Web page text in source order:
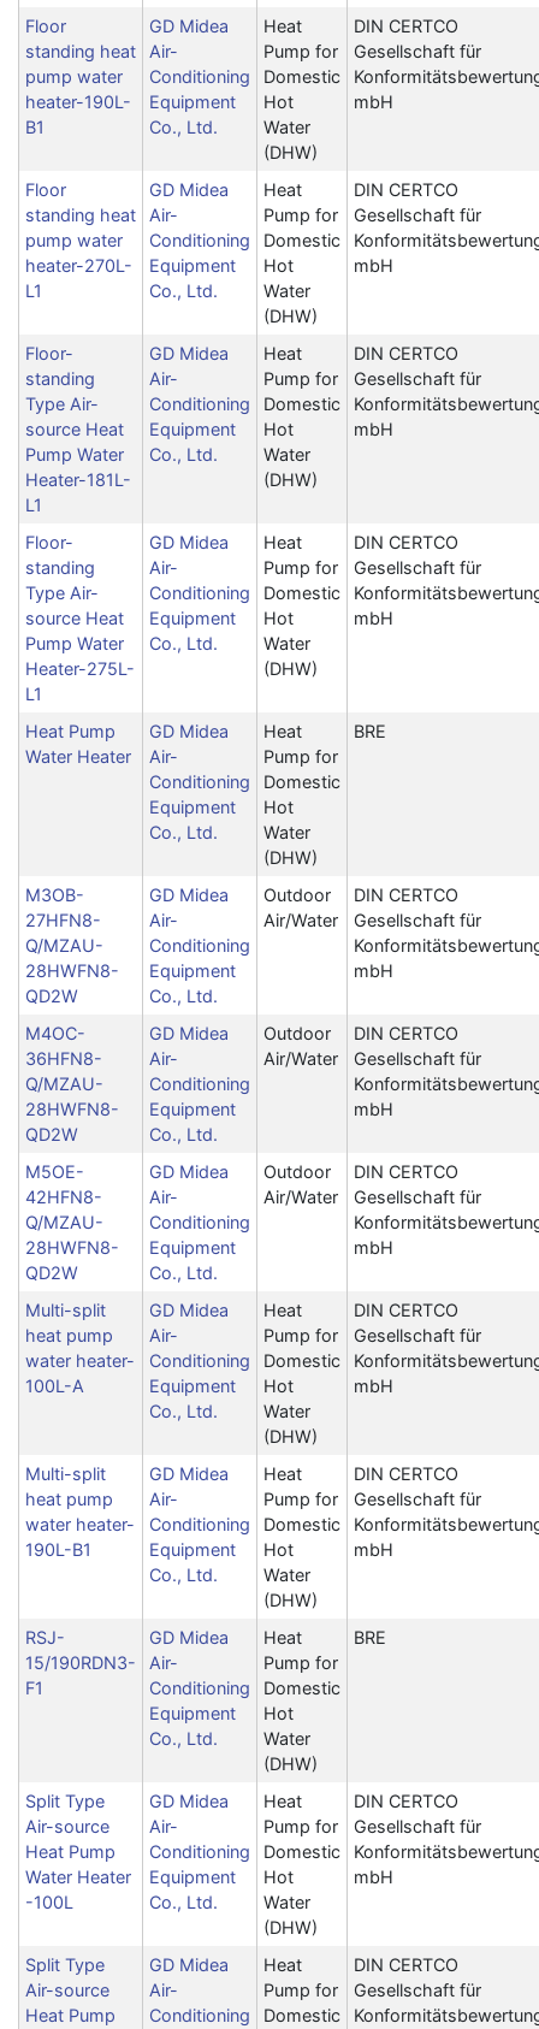
Floor
standing heat
pump water
heater-190L-
B1
GD Midea
Air-
Conditioning
Equipment
Co., Ltd.
Heat
Pump for
Domestic
Hot
Water
(DHW)
DIN CERTCO
Gesellschaft für
mbH
Floor
standing heat
pump water
heater-270L-
L1
GD Midea
Air-
Conditioning
Equipment
Co., Ltd.
Heat
Pump for
Domestic
Hot
Water
(DHW)
DIN CERTCO
Gesellschaft für
mbH
Floor-
standing
Type Air-
source Heat
Pump Water
Heater-181L-
L1
GD Midea
Air-
Conditioning
Equipment
Co., Ltd.
Heat
Pump for
Domestic
Hot
Water
(DHW)
DIN CERTCO
Gesellschaft für
mbH
Floor-
standing
Type Air-
source Heat
Pump Water
Heater-275L-
L1
GD Midea
Air-
Conditioning
Equipment
Co., Ltd.
Heat
Pump for
Domestic
Hot
Water
(DHW)
DIN CERTCO
Gesellschaft für
mbH
Heat Pump
Water Heater
GD Midea
Air-
Conditioning
Equipment
Co., Ltd.
Heat
Pump for
Domestic
Hot
Water
(DHW)
BRE
M3OB-
27HFN8-
Q/MZAU-
28HWFN8-
QD2W
GD Midea
Air-
Conditioning
Equipment
Co., Ltd.
Outdoor
Air/Water
DIN CERTCO
Gesellschaft für
mbH
M4OC-
36HFN8-
Q/MZAU-
28HWFN8-
QD2W
GD Midea
Air-
Conditioning
Equipment
Co., Ltd.
Outdoor
Air/Water
DIN CERTCO
Gesellschaft für
mbH
M5OE-
42HFN8-
Q/MZAU-
28HWFN8-
QD2W
GD Midea
Air-
Conditioning
Equipment
Co., Ltd.
Outdoor
Air/Water
DIN CERTCO
Gesellschaft für
mbH
Multi-split
heat pump
water heater-
100L-A
GD Midea
Air-
Conditioning
Equipment
Co., Ltd.
Heat
Pump for
Domestic
Hot
Water
(DHW)
DIN CERTCO
Gesellschaft für
mbH
Multi-split
heat pump
water heater-
190L-B1
GD Midea
Air-
Conditioning
Equipment
Co., Ltd.
Heat
Pump for
Domestic
Hot
Water
(DHW)
DIN CERTCO
Gesellschaft für
mbH
RSJ-
15/190RDN3-
F1
GD Midea
Air-
Conditioning
Equipment
Co., Ltd.
Heat
Pump for
Domestic
Hot
Water
(DHW)
BRE
Split Type
Air-source
Heat Pump
Water Heater
-100L
GD Midea
Air-
Conditioning
Equipment
Co., Ltd.
Heat
Pump for
Domestic
Hot
Water
(DHW)
DIN CERTCO
Gesellschaft für
mbH
Split Type
Air-source
Heat Pump
GD Midea
Air-
Conditioning
Heat
Pump for
Domestic
DIN CERTCO
Gesellschaft für